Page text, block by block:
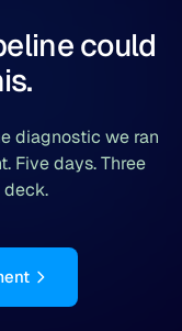
could
diagnostic we ran
Five days. Three